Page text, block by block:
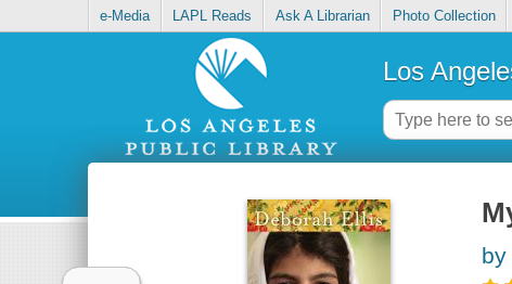
e-Media LAPL Reads Ask A Librarian Photo Collection
Los
by